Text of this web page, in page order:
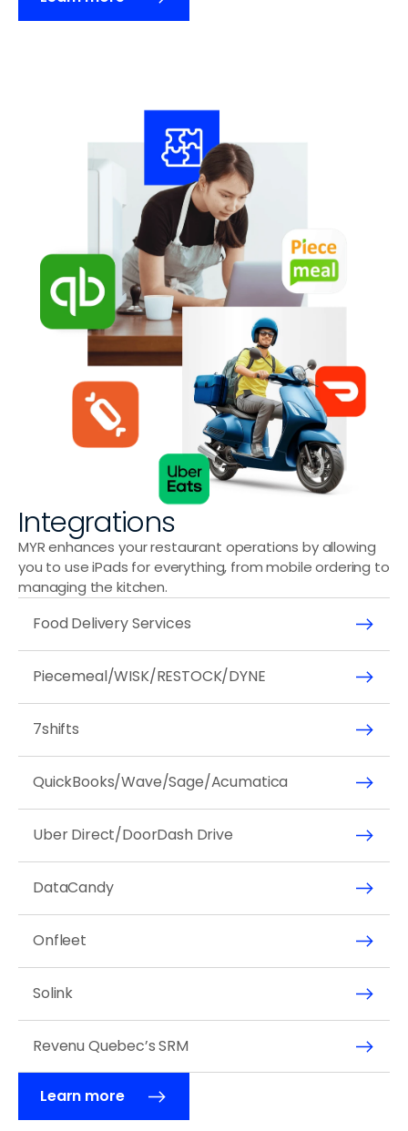
Integrations
MYR enhances your restaurant operations by allowing
you to use iPads for everything, from mobile ordering to
managing the kitchen.
Food Delivery Services
Piecemeal/WISK/RESTOCK/DYNE
7shifts
QuickBooks/Wave/Sage/Acumatica
Uber Direct/DoorDash Drive
DataCandy
Onfleet
Solink
Revenu Quebec’s SRM
Learn more